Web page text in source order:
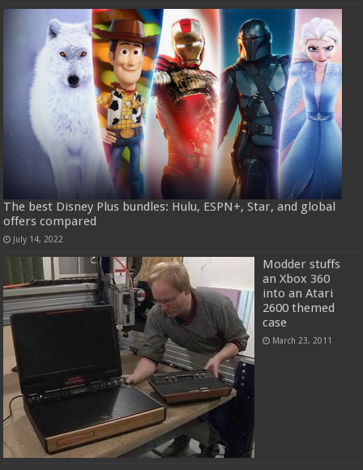
The best Disney Plus bundles: Hulu, ESPN+, Star, and global
offers compared
July 14, 2022
Modder stuffs
an Xbox 360
into an Atari
2600 themed
case
March 23, 2011